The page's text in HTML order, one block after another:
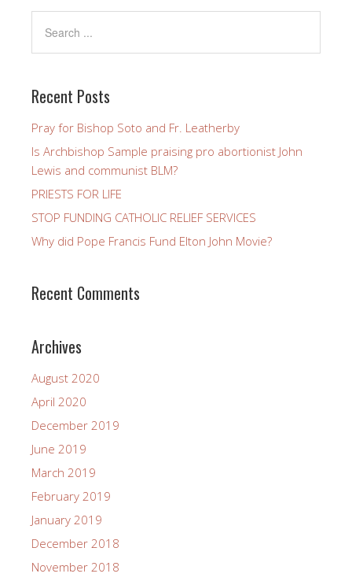
Recent Posts
Pray for Bishop Soto and Fr. Leatherby
Is Archbishop Sample praising pro abortionist John
Lewis and communist BLM?
PRIESTS FOR LIFE
STOP FUNDING CATHOLIC RELIEF SERVICES
Why did Pope Francis Fund Elton John Movie?
Recent Comments
Archives
August 2020
April 2020
December 2019
June 2019
March 2019
February 2019
January 2019
December 2018
November 2018